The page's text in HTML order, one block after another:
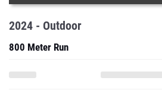
2024 - Outdoor
800 Meter Run